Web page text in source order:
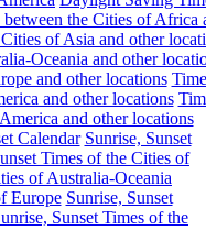
the Cities of Africa
of Asia and other
Oceania and other
and other locations Time
and other locations
and other locations
Calendar Sunrise, Sunset
Times of the Cities of
of Australia-Oceania
Europe Sunrise, Sunset
Sunset Times of the